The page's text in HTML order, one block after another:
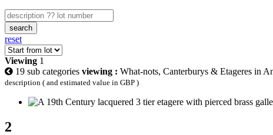
search
reset
Viewing 1
19 sub categories viewing : What-nots, Canterburys & Etageres in
description ( and estimated value in GBP )
2